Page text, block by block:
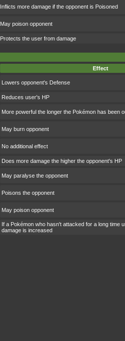
Inflicts more damage if the opponent is Poisoned
May poison opponent
Protects the user from damage
Effect
Lowers opponent's Defense
Reduces user's HP
More powerful the longer the Pokémon has been
May burn opponent
No additional effect
Does more damage the higher the opponent's HP
May paralyse the opponent
Poisons the opponent
May poison opponent
If a Pokémon who hasn't attacked for a long time
damage is increased